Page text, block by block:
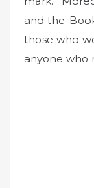
and the
those who
anyone who